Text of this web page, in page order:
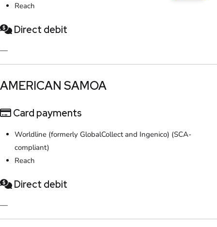
Reach
Direct debit
—
​AMERICAN SAMOA
Card payments
Worldline (formerly GlobalCollect and Ingenico) (SCA-
compliant)
Reach
Direct debit
—